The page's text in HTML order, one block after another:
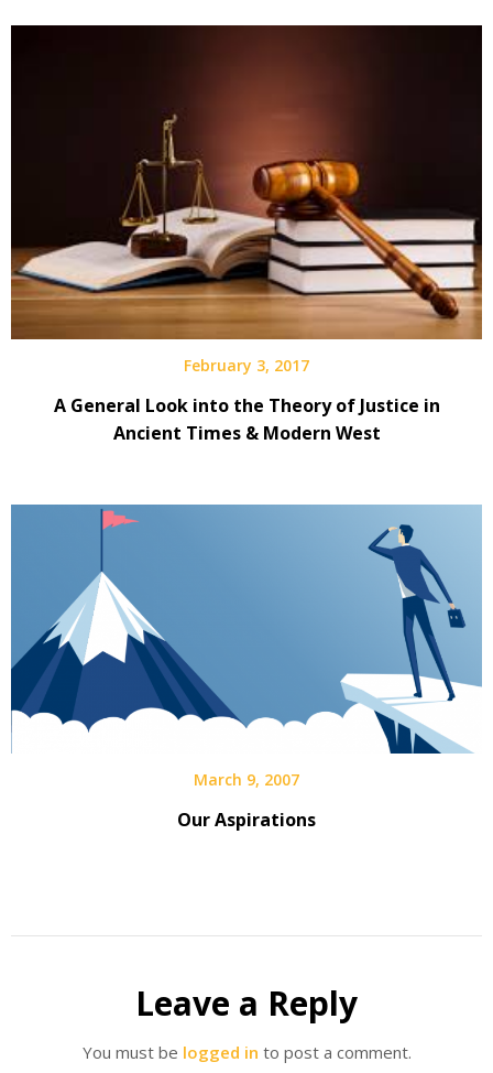
February 3, 2017
A General Look into the Theory of Justice in
Ancient Times & Modern West
March 9, 2007
Our Aspirations
Leave a Reply
You must be logged in to post a comment.